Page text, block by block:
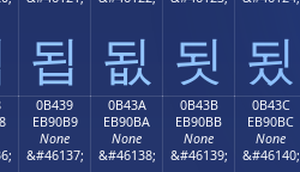
됩 됪 됫 됬
0B439
EB90B9
None
&#46137;
0B43A
EB90BA
None
&#46138;
0B43B
EB90BB
None
&#46139;
0B43C
EB90BC
None
&#46140;